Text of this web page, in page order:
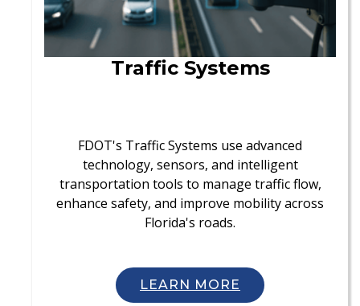
Traffic Systems
FDOT's Traffic Systems use advanced
technology, sensors, and intelligent
transportation tools to manage traffic flow,
enhance safety, and improve mobility across
Florida's roads.
LEARN MORE